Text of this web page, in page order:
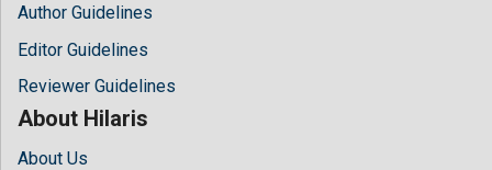
Author Guidelines
Editor Guidelines
Reviewer Guidelines
About Hilaris
About Us